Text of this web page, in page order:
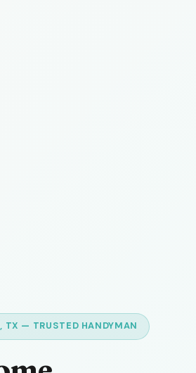
TX — TRUSTED HANDYMAN